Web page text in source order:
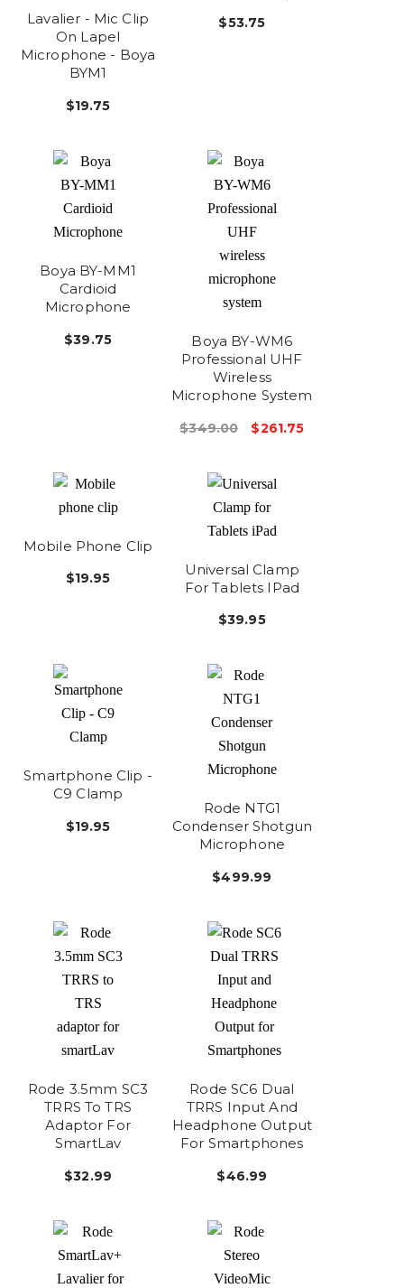
Lavalier - Mic Clip
On Lapel
Microphone - Boya
BYM1
$19.75
$53.75
Boya BY-MM1
Cardioid
Microphone
$39.75
Boya BY-WM6
Professional UHF
Wireless
Microphone System
$349.00 $261.75
Mobile Phone Clip
$19.95
Universal Clamp
For Tablets IPad
$39.95
Smartphone Clip -
C9 Clamp
$19.95
Rode NTG1
Condenser Shotgun
Microphone
$499.99
Rode 3.5mm SC3
TRRS To TRS
Adaptor For
SmartLav
$32.99
Rode SC6 Dual
TRRS Input And
Headphone Output
For Smartphones
$46.99